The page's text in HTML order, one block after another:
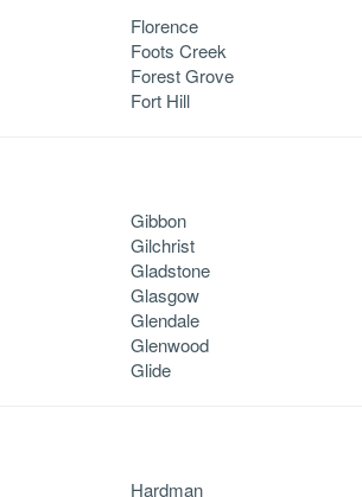
Florence
Foots Creek
Forest Grove
Fort Hill
Gibbon
Gilchrist
Gladstone
Glasgow
Glendale
Glenwood
Glide
Hardman